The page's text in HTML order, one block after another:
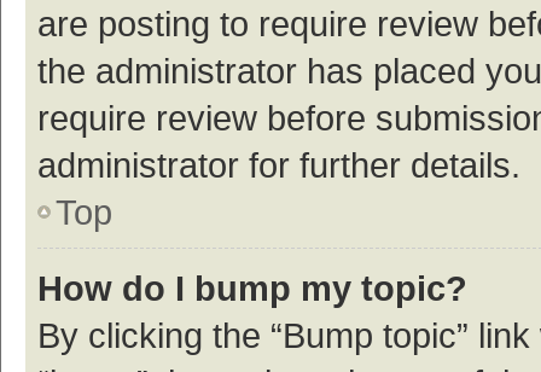
are posting to require review
the administrator has placed
require review before
administrator for further details.
Top
How do I bump my topic?
By clicking the “Bump topic”